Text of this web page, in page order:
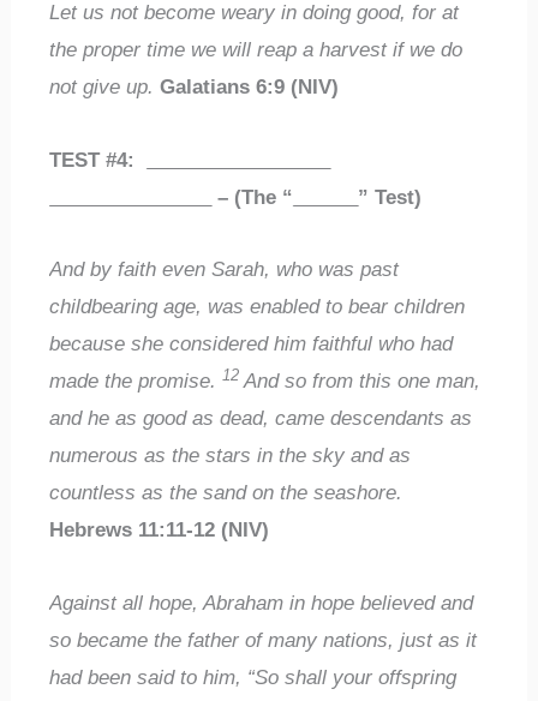
Let us not become weary in doing good, for at
the proper time we will reap a harvest if we do
not give up.Galatians 6:9 (NIV)
TEST #4:
– (The “ ” Test)
And by faith even Sarah, who was past
childbearing age, was enabled to bear children
because she considered him faithful who had
made the promise.12 And so from this one man,
and he as good as dead, came descendants as
numerous as the stars in the sky and as
countless as the sand on the seashore.
Hebrews 11:11-12 (NIV)
Against all hope, Abraham in hope believed and
so became the father of many nations, just as it
had been said to him, “So shall your offspring